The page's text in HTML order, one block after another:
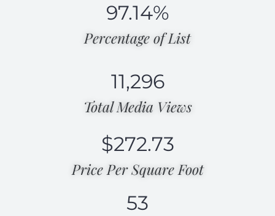
Percentage of List​
97.14%
Total Media Views​
11,296
Price Per Square Foot​
$272.73
53